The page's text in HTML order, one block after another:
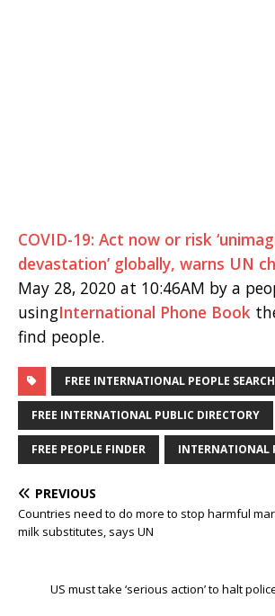
COVID-19: Act now or risk
devastation’ globally, warns UN
May 28, 2020 at 10:46AM by a
usingInternational Phone Book
find people.
FREE INTERNATIONAL PEOPLE SEARCH
FREE INTERNATIONAL PUBLIC DIRECTORY
FREE PEOPLE FINDER INTERNATIONAL
PREVIOUS
Countries need to do more to stop harmful
milk substitutes, says UN
US must take ‘serious action’ to halt